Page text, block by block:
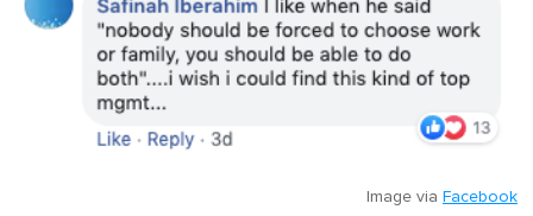
Image via Facebook